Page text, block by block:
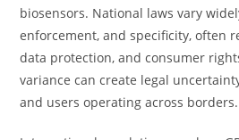
biosensors. National laws vary
enforcement, and specificity, often
data protection, and consumer
variance can create legal
and users operating across borders.